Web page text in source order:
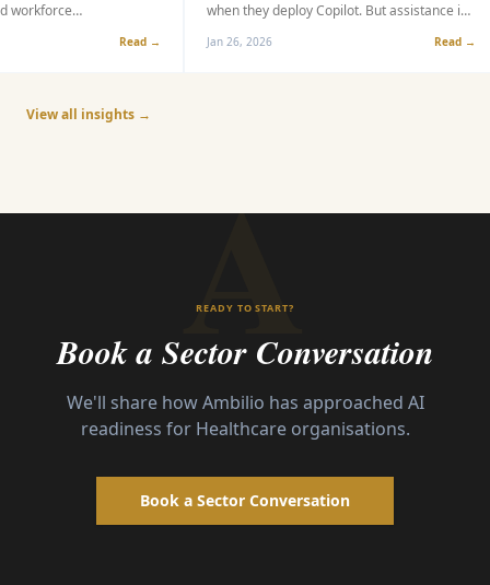
capability
Read →
when they deploy Copilot. But assistance is
This article explores the critical gap
Jan 26, 2026 Read →
View all insights →
A
READY TO START?
Book a Sector Conversation
We'll share how Ambilio has approached AI
readiness for Healthcareorganisations.
Book a Sector Conversation